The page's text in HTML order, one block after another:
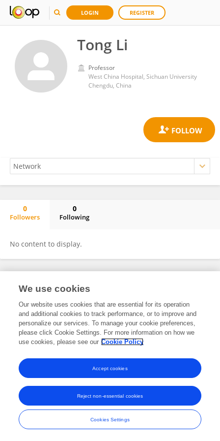
LOGIN REGISTER
Tong Li
Professor
West China Hospital, Sichuan University
Chengdu, China
0
Followers
0
Following
No content to display.
Frontiers In and Loop are registered trade marks of Frontiers Media SA.
and Conditions
We use cookies
Our website uses cookies that are essential for its operation
and additional cookies to track performance, or to improve and
personalize our services. To manage your cookie preferences,
please click Cookie Settings. For more information on how we
use cookies, please see our Cookie Policy
Cookies Settings
Reject non-essential cookies
Accept cookies